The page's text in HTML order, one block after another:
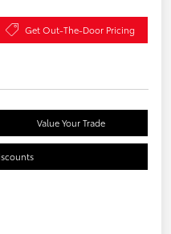
Get Out-The-Door Pricing
Value Your Trade